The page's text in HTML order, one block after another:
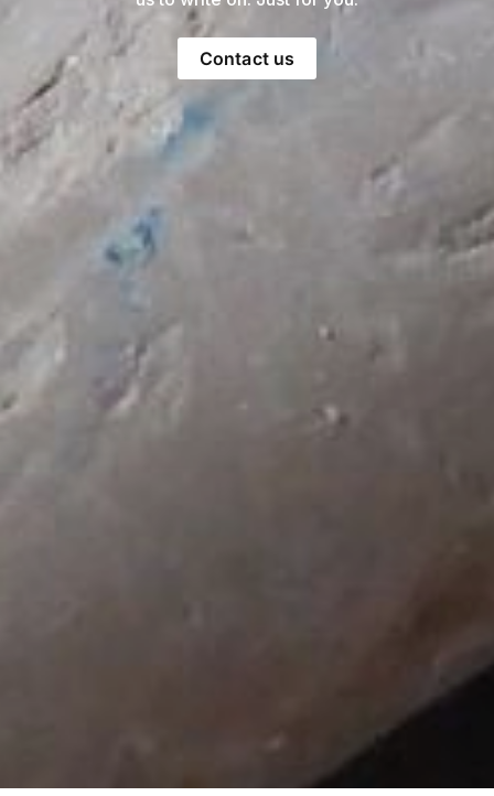
Contact us